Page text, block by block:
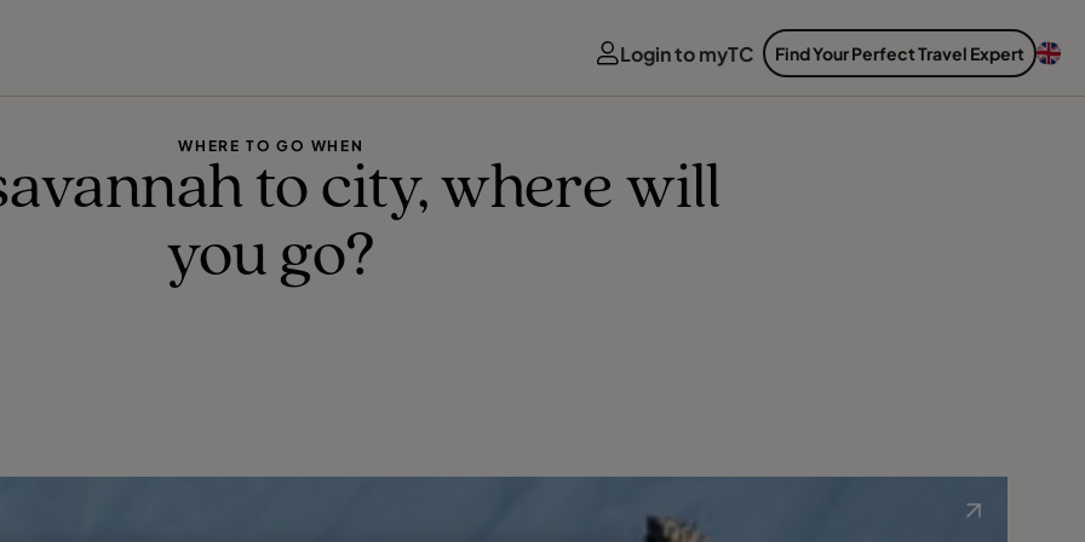
Login to myTC Find Your Perfect Travel Expert
WHERE TO GO WHEN
to city, where will
you go?